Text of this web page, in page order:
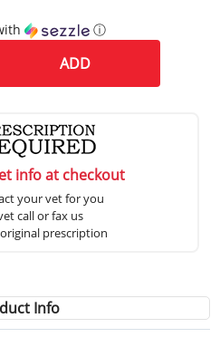
ⓘ
ADD
info at checkout
your vet for you
call or fax us
prescription
Info